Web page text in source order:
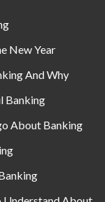
New Year
And Why
Banking
About Banking